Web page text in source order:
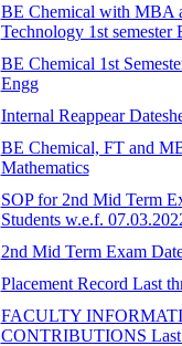
BE Chemical with MBA
Technology 1st semester
BE Chemical 1st
Engg
Internal Reappear
BE Chemical, FT and
Mathematics
SOP for 2nd Mid Term
Students w.e.f.
2nd Mid Term Exam
Placement Record Last
FACULTY
CONTRIBUTIONS Last